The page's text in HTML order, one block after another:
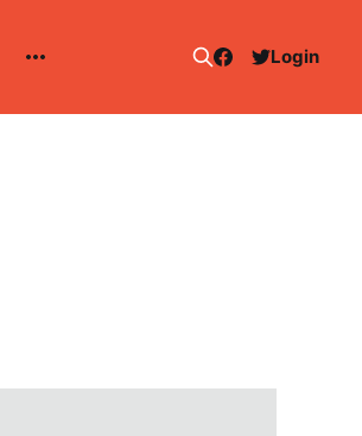
Login